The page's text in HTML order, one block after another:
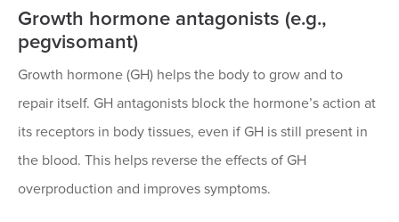
Growth hormone antagonists (e.g.,
pegvisomant)
Growth hormone (GH) helps the body to grow and to
repair itself. GH antagonists block the hormone’s action at
its receptors in body tissues, even if GH is still present in
the blood. This helps reverse the effects of GH
overproduction and improves symptoms.